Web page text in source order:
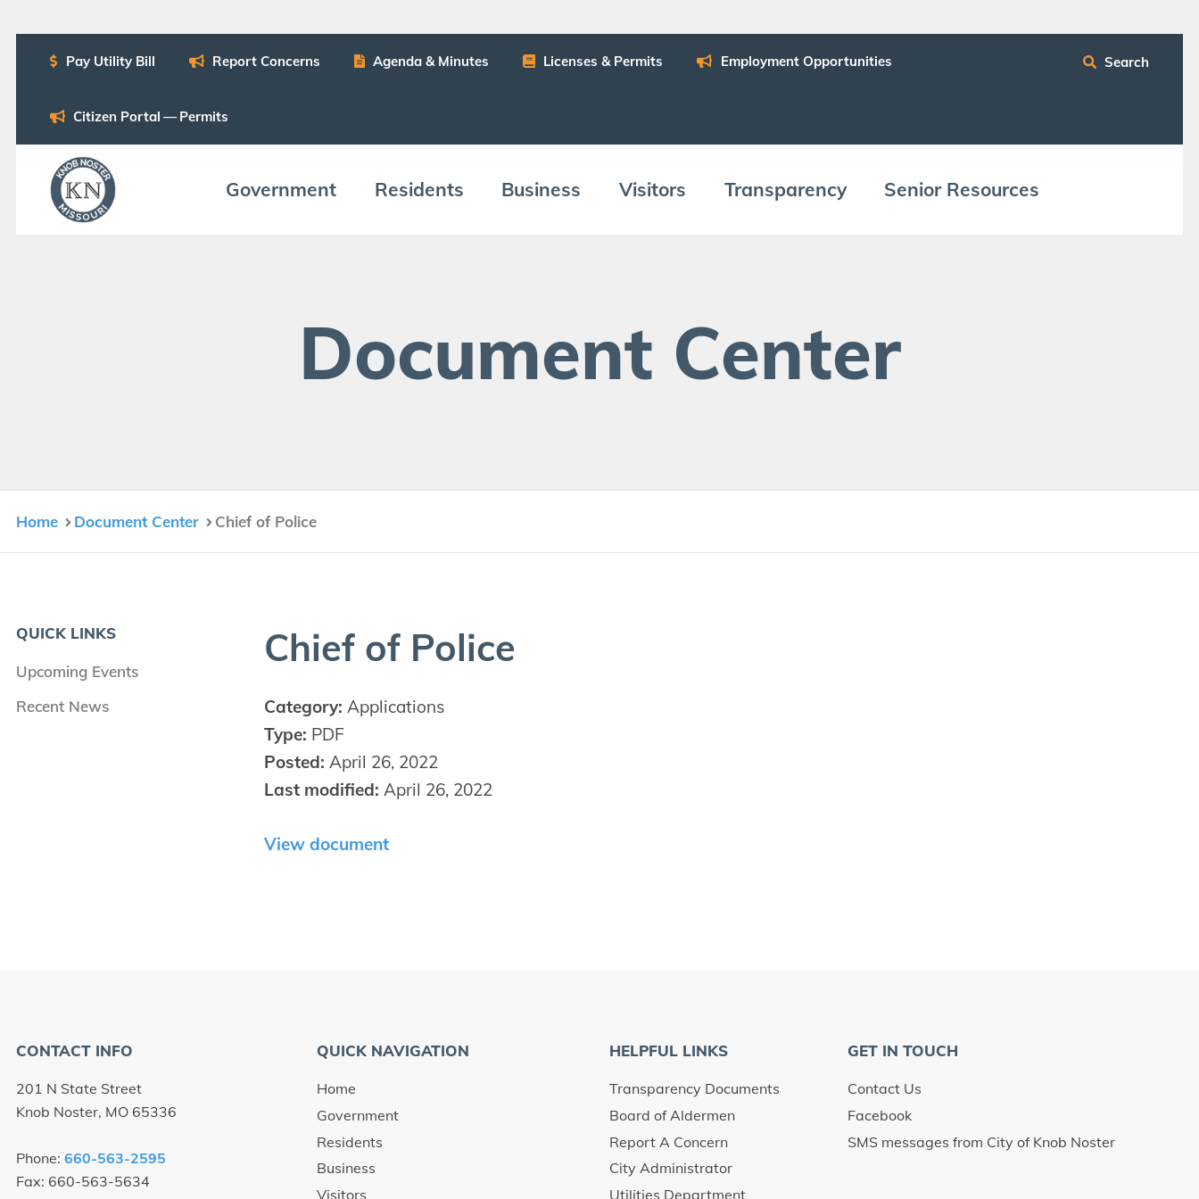
Pay Util­i­ty Bill Report Con­cerns Agen­da&Minutes Licens­es&Permits Employ­ment Opportunities
Cit­i­zen Por­tal — Permits
Search
Gov­ern­ment Res­i­dents Busi­ness Vis­i­tors Trans­paren­cy Senior Resources
Doc­u­ment Center
Home Document Center Chief of Police
QUICK LINKS
Upcoming Events
Recent News
Chief of Police
Category: Applications
Type: PDF
Posted: April 26, 2022
Last modified: April 26, 2022
View document
CONTACT INFO
201 N State Street
Knob Noster, MO 65336
Phone: 660-563-2595
Fax: 660-563-5634
QUICK NAVIGATION
Home
Government
Residents
Business
Visitors
HELPFUL LINKS
Transparency Documents
Board of Aldermen
Report A Concern
City Administrator
Utilities Department
GET IN TOUCH
Contact Us
Facebook
SMS messages from City of Knob Noster